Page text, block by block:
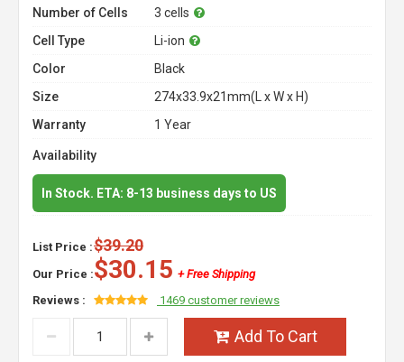
Number of Cells
3 cells
Cell Type
Li-ion
Color
Black
Size
274x33.9x21mm(L x W x H)
Warranty
1 Year
Availability
In Stock. ETA: 8-13 business days to US
List Price :$39.20
Our Price :$30.15 + Free Shipping
Reviews :
1469 customer reviews
Add To Cart